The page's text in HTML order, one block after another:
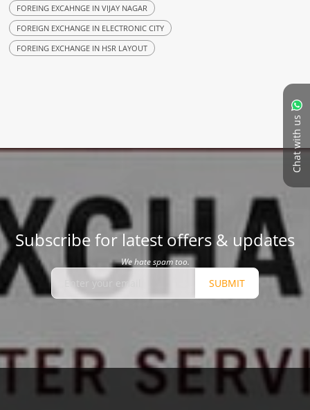
Chat with us
FOREING EXCAHNGE IN VIJAY NAGAR
FOREIGN EXCHANGE IN ELECTRONIC CITY
FOREING EXCHANGE IN HSR LAYOUT
Subscribe for latest offers & updates
We hate spam too.
SUBMIT